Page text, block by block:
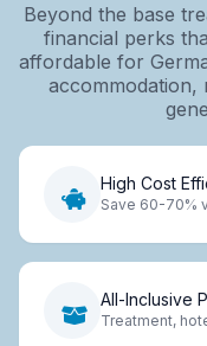
Beyond the base
financial perks
affordable for
High Cost
Save 60-70%
All-Inclusive
Treatment,